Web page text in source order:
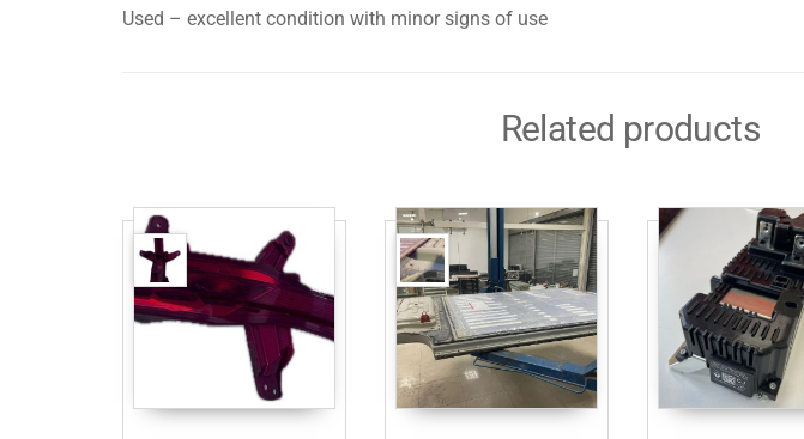
Used – excellent condition with minor signs of use
Related products